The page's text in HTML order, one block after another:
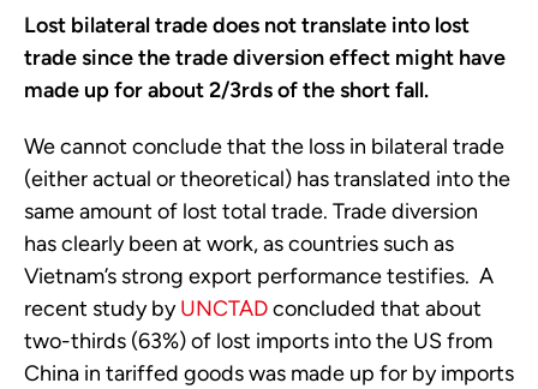
Lost bilateral trade does not translate into lost
trade since the trade diversion effect might have
made up for about 2/3rds of the short fall.
We cannot conclude that the loss in bilateral trade
(either actual or theoretical) has translated into the
same amount of lost total trade. Trade diversion
has clearly been at work, as countries such as
Vietnam’s strong export performance testifies. A
recent study byUNCTADconcluded that about
two-thirds (63%) of lost imports into the US from
China in tariffed goods was made up for by imports